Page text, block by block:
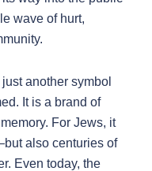
wave of hurt,
another symbol
It is a brand of
For Jews, it
also centuries of
Even today, the